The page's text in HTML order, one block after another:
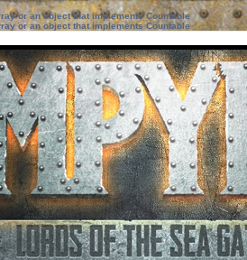
or an object that implements Countable
or an object that implements Countable